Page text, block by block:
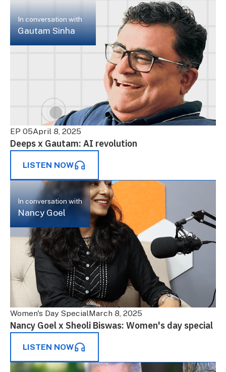
In conversation with
Gautam Sinha
EP 05April 8, 2025
Deeps x Gautam: AI revolution
LISTEN NOW
In conversation with
Nancy Goel
Women's Day SpecialMarch 8, 2025
Nancy Goel x Sheoli Biswas: Women's day special
LISTEN NOW